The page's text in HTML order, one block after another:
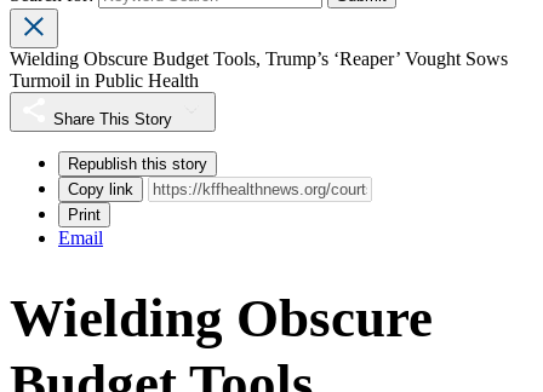
Wielding Obscure Budget Tools, Trump’s ‘Reaper’ Vought Sows
Turmoil in Public Health
Share This Story
Republish this story
Copy link
Print
Email
Wielding Obscure